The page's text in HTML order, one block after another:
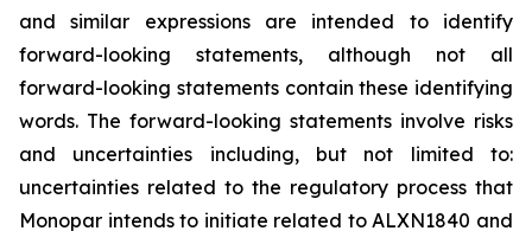
and similar expressions are intended to identify
forward-looking statements, although not all
forward-looking statements contain these identifying
words. The forward-looking statements involve risks
and uncertainties including, but not limited to:
uncertainties related to the regulatory process that
Monopar intends to initiate related to ALXN1840 and